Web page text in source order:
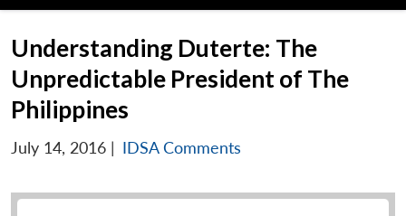
Understanding Duterte: The
Unpredictable President of The
Philippines
July 14, 2016 | IDSA Comments